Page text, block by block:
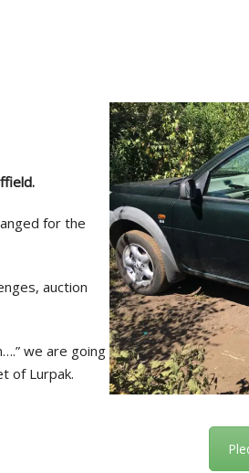
for the
auction
we are going
of Lurpak.